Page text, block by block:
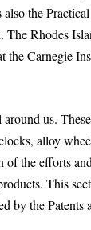
the
The Rhodes
the Carnegie
us.
alloy
the efforts
This
by the Patents